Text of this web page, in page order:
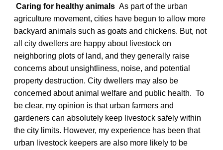
Caring for healthy animals As part of the urban
agriculture movement, cities have begun to allow more
backyard animals such as goats and chickens. But, not
all city dwellers are happy about livestock on
neighboring plots of land, and they generally raise
concerns about unsightliness, noise, and potential
property destruction. City dwellers may also be
concerned about animal welfare and public health. To
be clear, my opinion is that urban farmers and
gardeners can absolutely keep livestock safely within
the city limits. However, my experience has been that
urban livestock keepers are also more likely to be